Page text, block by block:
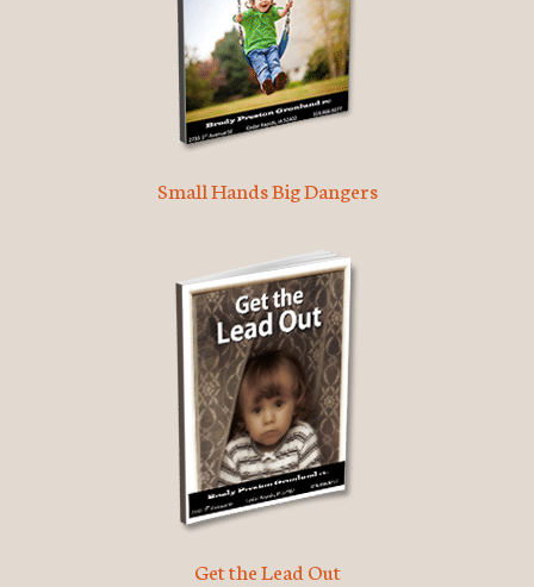
Small Hands Big Dangers
Get the Lead Out